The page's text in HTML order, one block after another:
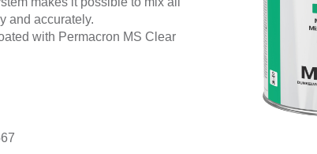
and accurately.
with Permacron MS Clear